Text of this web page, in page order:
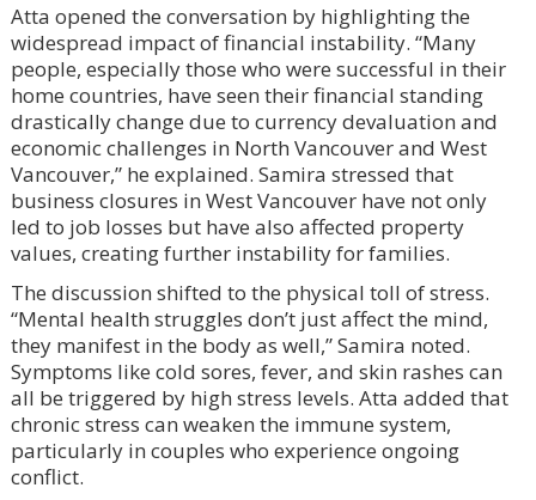
Atta opened the conversation by highlighting the
widespread impact of financial instability. “Many
people, especially those who were successful in their
home countries, have seen their financial standing
drastically change due to currency devaluation and
economic challenges in North Vancouver and West
Vancouver,” he explained. Samira stressed that
business closures in West Vancouver have not only
led to job losses but have also affected property
values, creating further instability for families.
The discussion shifted to the physical toll of stress.
“Mental health struggles don’t just affect the mind,
they manifest in the body as well,” Samira noted.
Symptoms like cold sores, fever, and skin rashes can
all be triggered by high stress levels. Atta added that
chronic stress can weaken the immune system,
particularly in couples who experience ongoing
conflict.